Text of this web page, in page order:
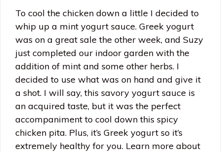
To cool the chicken down a little I decided to
whip up a mint yogurt sauce. Greek yogurt
was on a great sale the other week, and Suzy
just completed our indoor garden with the
addition of mint and some other herbs. I
decided to use what was on hand and give it
a shot. I will say, this savory yogurt sauce is
an acquired taste, but it was the perfect
accompaniment to cool down this spicy
chicken pita. Plus, it’s Greek yogurt so it’s
extremely healthy for you. Learn more about